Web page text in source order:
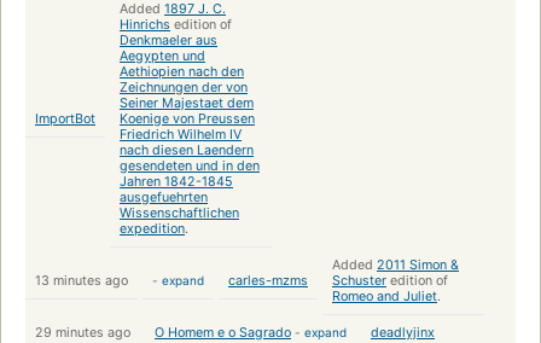
ImportBot
Added 1897 J. C.
Hinrichs edition of
Denkmaeler aus
Aegypten und
Aethiopien nach den
Zeichnungen der von
Seiner Majestaet dem
Koenige von Preussen
Friedrich Wilhelm IV
nach diesen Laendern
gesendeten und in den
Jahren 1842-1845
ausgefuehrten
Wissenschaftlichen
expedition.
13 minutes ago - expand carles-mzms
Added 2011 Simon &
Schuster edition of
Romeo and Juliet.
29 minutes ago O Homem e o Sagrado - expand deadlyjinx